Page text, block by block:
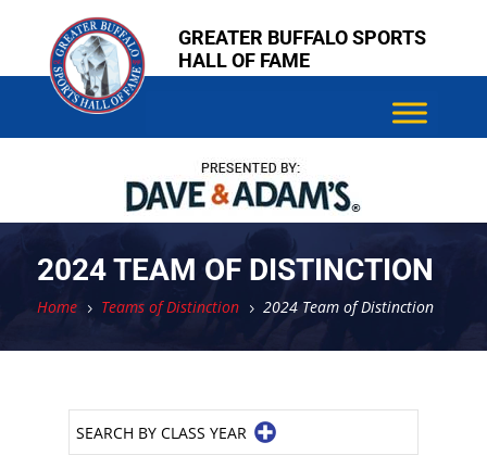
content
content
GREATER BUFFALO SPORTS
HALL OF FAME
2024 TEAM OF DISTINCTION
Home 5 Teams of Distinction 5 2024 Team of Distinction
SEARCH BY CLASS YEAR